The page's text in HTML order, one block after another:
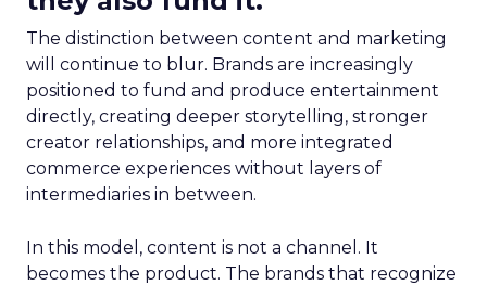
The distinction between content and marketing
will continue to blur. Brands are increasingly
positioned to fund and produce entertainment
directly, creating deeper storytelling, stronger
creator relationships, and more integrated
commerce experiences without layers of
intermediaries in between.
In this model, content is not a channel. It
becomes the product. The brands that recognize